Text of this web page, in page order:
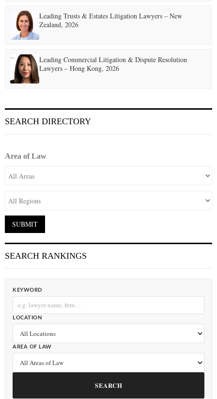
Leading Trusts & Estates Litigation Lawyers – New
Zealand, 2026
Leading Commercial Litigation & Dispute Resolution
Lawyers – Hong Kong, 2026
SEARCH DIRECTORY
Area of Law
SEARCH RANKINGS
KEYWORD
LOCATION
AREA OF LAW
SEARCH